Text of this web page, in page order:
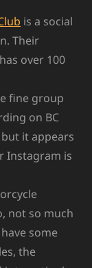
is a social
Their
over 100
fine group
on BC
it appears
Instagram is
not so much
some
the